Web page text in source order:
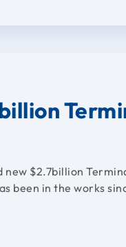
new $2.7billion
been in the works